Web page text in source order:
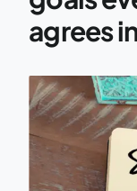
agrees